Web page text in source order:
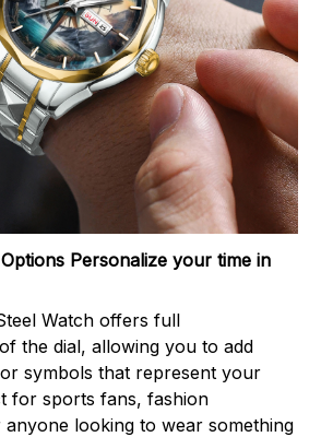
Personalize your time in
Watch offers full
the dial, allowing you to add
symbols that represent your
for sports fans, fashion
anyone looking to wear something